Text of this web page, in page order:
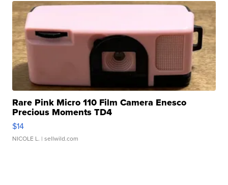
Rare Pink Micro 110 Film Camera Enesco
Precious Moments TD4
$14
NICOLE L. | sellwild.com